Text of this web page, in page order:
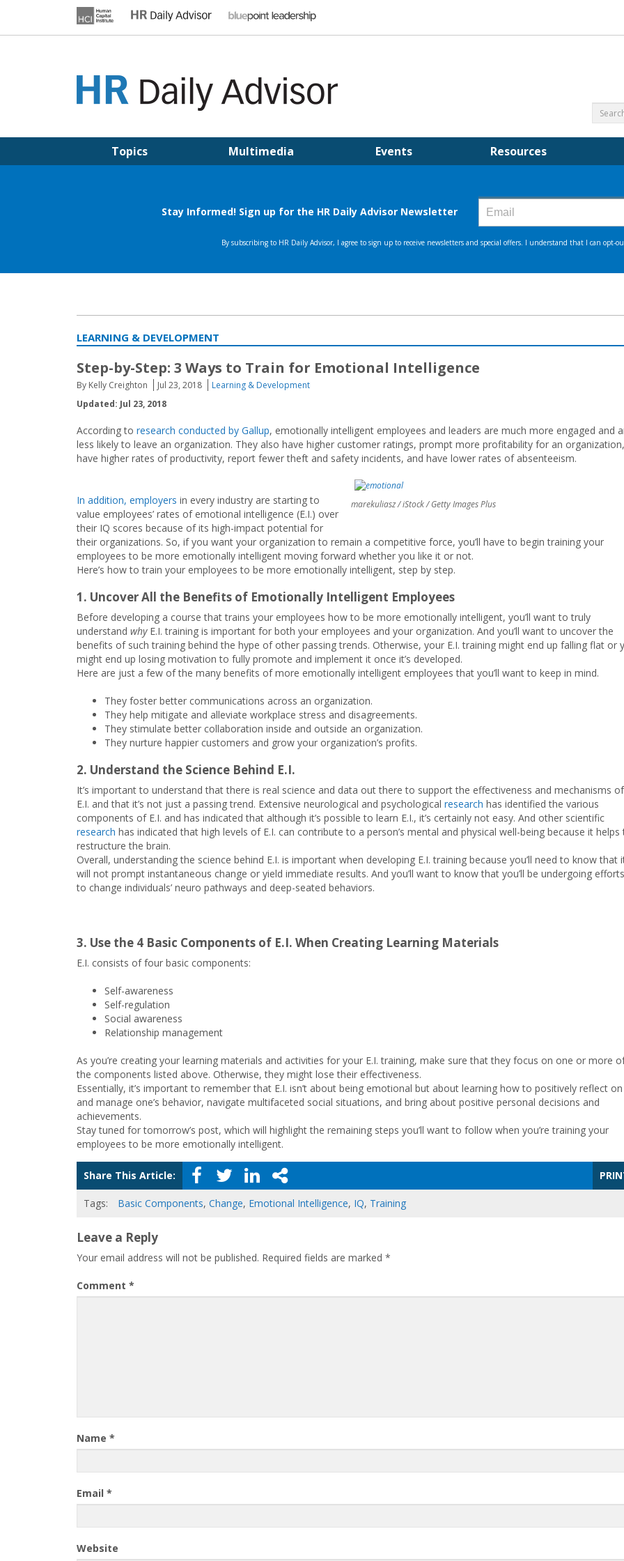
Topics Multimedia Events Resources
LEARNING & DEVELOPMENT
Step-by-Step: 3 Ways to Train for Emotional Intelligence
By Kelly Creighton Jul 23, 2018
Learning & Development
Updated: Jul 23, 2018
According to research conducted by Gallup, emotionally intelligent employees and leaders are much more engaged and
less likely to leave an organization. They also have higher customer ratings, prompt more profitability for an organization,
have higher rates of productivity, report fewer theft and safety incidents, and have lower rates of absenteeism.
marekuliasz / iStock / Getty Images Plus
In addition, employers in every industry are starting to
value employees’ rates of emotional intelligence (E.I.) over
their IQ scores because of its high-impact potential for
their organizations. So, if you want your organization to remain a competitive force, you’ll have to begin training your
employees to be more emotionally intelligent moving forward whether you like it or not.
Here’s how to train your employees to be more emotionally intelligent, step by step.
1. Uncover All the Benefits of Emotionally Intelligent Employees
Before developing a course that trains your employees how to be more emotionally intelligent, you’ll want to truly
understand whyE.I. training is important for both your employees and your organization. And you’ll want to uncover the
benefits of such training behind the hype of other passing trends. Otherwise, your E.I. training might end up falling flat or
might end up losing motivation to fully promote and implement it once it’s developed.
Here are just a few of the many benefits of more emotionally intelligent employees that you’ll want to keep in mind.
They foster better communications across an organization.
They help mitigate and alleviate workplace stress and disagreements.
They stimulate better collaboration inside and outside an organization.
They nurture happier customers and grow your organization’s profits.
2. Understand the Science Behind E.I.
It’s important to understand that there is real science and data out there to support the effectiveness and mechanisms of
E.I. and that it’s not just a passing trend. Extensive neurological and psychological research has identified the various
components of E.I. and has indicated that although it’s possible to learn E.I., it’s certainly not easy. And other scientific
research has indicated that high levels of E.I. can contribute to a person’s mental and physical well-being because it helps
restructure the brain.
Overall, understanding the science behind E.I. is important when developing E.I. training because you’ll need to know that
will not prompt instantaneous change or yield immediate results. And you’ll want to know that you’ll be undergoing efforts
to change individuals’ neuro pathways and deep-seated behaviors.
3. Use the 4 Basic Components of E.I. When Creating Learning Materials
E.I. consists of four basic components:
Self-awareness
Self-regulation
Social awareness
Relationship management
As you’re creating your learning materials and activities for your E.I. training, make sure that they focus on one or more
the components listed above. Otherwise, they might lose their effectiveness.
Essentially, it’s important to remember that E.I. isn’t about being emotional but about learning how to positively reflect on
and manage one’s behavior, navigate multifaceted social situations, and bring about positive personal decisions and
achievements.
Stay tuned for tomorrow’s post, which will highlight the remaining steps you’ll want to follow when you’re training your
employees to be more emotionally intelligent.
Share This Article:
Tags: Basic Components, Change, Emotional Intelligence, IQ, Training
Leave a Reply
Your email address will not be published. Required fields are marked *
Comment *
Name *
Email *
Website